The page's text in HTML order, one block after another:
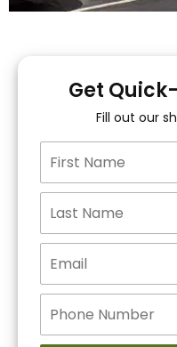
15+
you
Get
Fill out our